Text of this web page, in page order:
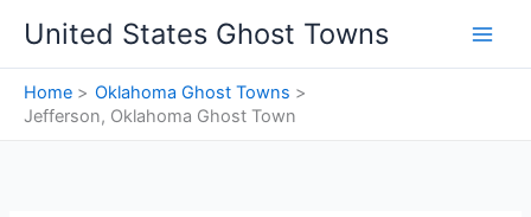
content
United States Ghost Towns
Home
Oklahoma Ghost Towns
Jefferson, Oklahoma Ghost Town